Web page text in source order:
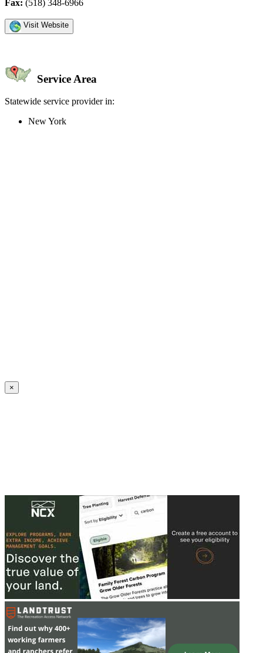
Fax: (518) 348-6966
Visit Website
Service Area
Statewide service provider in:
New York
×